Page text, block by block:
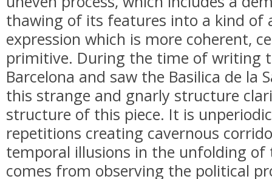
thawing of its features into a kind of
expression which is more coherent,
primitive. During the time of writing
Barcelona and saw the Basilica de la
this strange and gnarly structure
structure of this piece. It is
repetitions creating cavernous
temporal illusions in the unfolding of
comes from observing the political